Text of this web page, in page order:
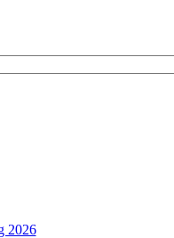
2026